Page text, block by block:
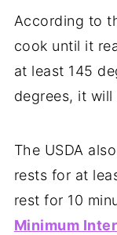
According to
cook until it
at least 145
degrees, it
The USDA
rests for at
rest for 10
Minimum